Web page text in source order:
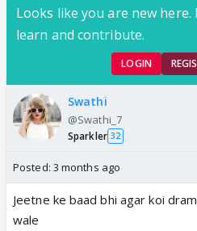
Looks like you are new
learn and contribute.
LOGIN
Swathi
@Swathi_7
Sparkler 32
Posted: 3 months ago
Jeetne ke baad bhi agar koi
wale